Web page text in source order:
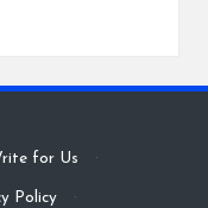
for Us ·
Policy ·